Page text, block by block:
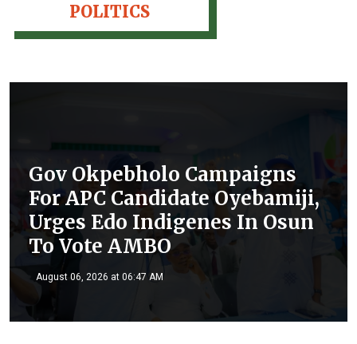
POLITICS
Gov Okpebholo Campaigns
For APC Candidate Oyebamiji,
Urges Edo Indigenes In Osun
To Vote AMBO
August 06, 2026 at 06:47 AM